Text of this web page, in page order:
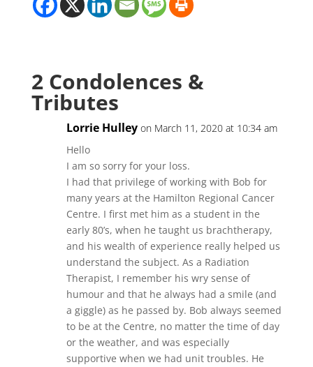
2 Condolences &
Tributes
Lorrie Hulley on March 11, 2020 at 10:34 am
Hello
I am so sorry for your loss.
I had that privilege of working with Bob for
many years at the Hamilton Regional Cancer
Centre. I first met him as a student in the
early 80’s, when he taught us brachtherapy,
and his wealth of experience really helped us
understand the subject. As a Radiation
Therapist, I remember his wry sense of
humour and that he always had a smile (and
a giggle) as he passed by. Bob always seemed
to be at the Centre, no matter the time of day
or the weather, and was especially
supportive when we had unit troubles. He